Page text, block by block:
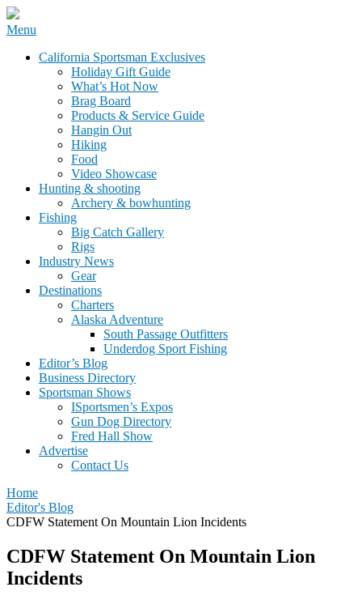
Skip
content
California Sportsman Mag
Menu
California Sportsman Exclusives
Holiday Gift Guide
What’s Hot Now
Brag Board
Products & Service Guide
Hangin Out
Hiking
Food
Video Showcase
Hunting & shooting
Archery & bowhunting
Fishing
Big Catch Gallery
Rigs
Industry News
Gear
Destinations
Charters
Alaska Adventure
South Passage Outfitters
Underdog Sport Fishing
Editor’s Blog
Business Directory
Sportsman Shows
ISportsmen’s Expos
Gun Dog Directory
Fred Hall Show
Advertise
Contact Us
Home
Editor's Blog
CDFW Statement On Mountain Lion Incidents
CDFW Statement On Mountain Lion
Incidents